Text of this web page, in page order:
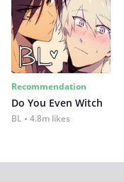
Recommendation
Do You Even Witch
BL 4.8m likes